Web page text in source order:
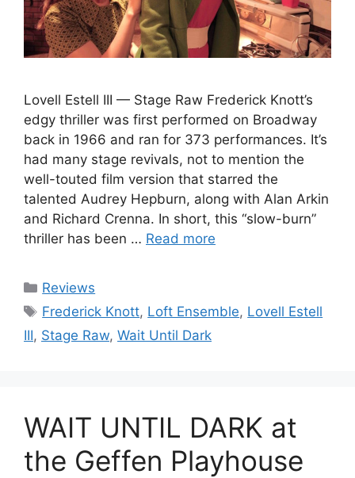
Lovell Estell III — Stage Raw Frederick Knott’s
edgy thriller was first performed on Broadway
back in 1966 and ran for 373 performances. It’s
had many stage revivals, not to mention the
well-touted film version that starred the
talented Audrey Hepburn, along with Alan Arkin
and Richard Crenna. In short, this “slow-burn”
thriller has been … Read more
Categories
Reviews
Tags
Frederick Knott, Loft Ensemble, Lovell Estell
III, Stage Raw, Wait Until Dark
WAIT UNTIL DARK at
the Geffen Playhouse